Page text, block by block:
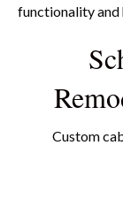
functionality and
Custom